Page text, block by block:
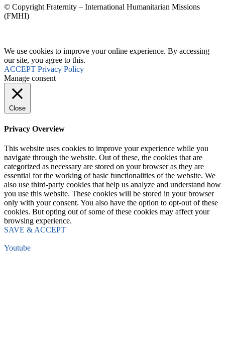
© Copyright Fraternity – International Humanitarian Missions
(FMHI)
We use cookies to improve your online experience. By accessing
our site, you agree to this.
ACCEPT Privacy Policy
Manage consent
Close
Privacy Overview
This website uses cookies to improve your experience while you
navigate through the website. Out of these, the cookies that are
categorized as necessary are stored on your browser as they are
essential for the working of basic functionalities of the website. We
also use third-party cookies that help us analyze and understand how
you use this website. These cookies will be stored in your browser
only with your consent. You also have the option to opt-out of these
cookies. But opting out of some of these cookies may affect your
browsing experience.
SAVE & ACCEPT
Youtube